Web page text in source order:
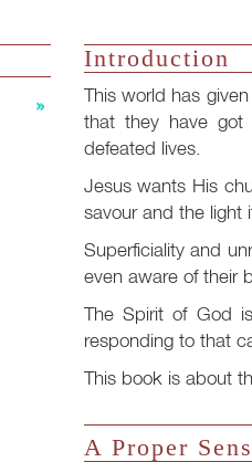
Introduction
This world has
that they have got
defeated lives.
Jesus wants His
savour and the light
Superficiality and
even aware of their
The Spirit of God
responding to that
This book is about
A Proper